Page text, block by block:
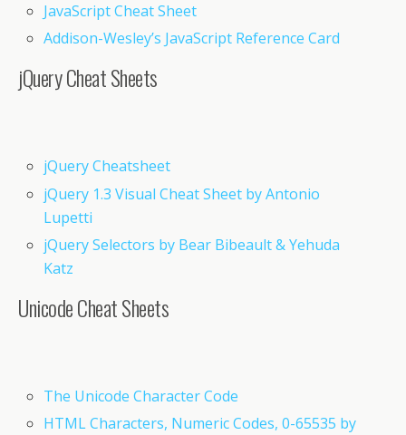
JavaScript Cheat Sheet
Addison-Wesley’s JavaScript Reference Card
jQuery Cheat Sheets
jQuery Cheatsheet
jQuery 1.3 Visual Cheat Sheet by Antonio
Lupetti
jQuery Selectors by Bear Bibeault & Yehuda
Katz
Unicode Cheat Sheets
The Unicode Character Code
HTML Characters, Numeric Codes, 0-65535 by